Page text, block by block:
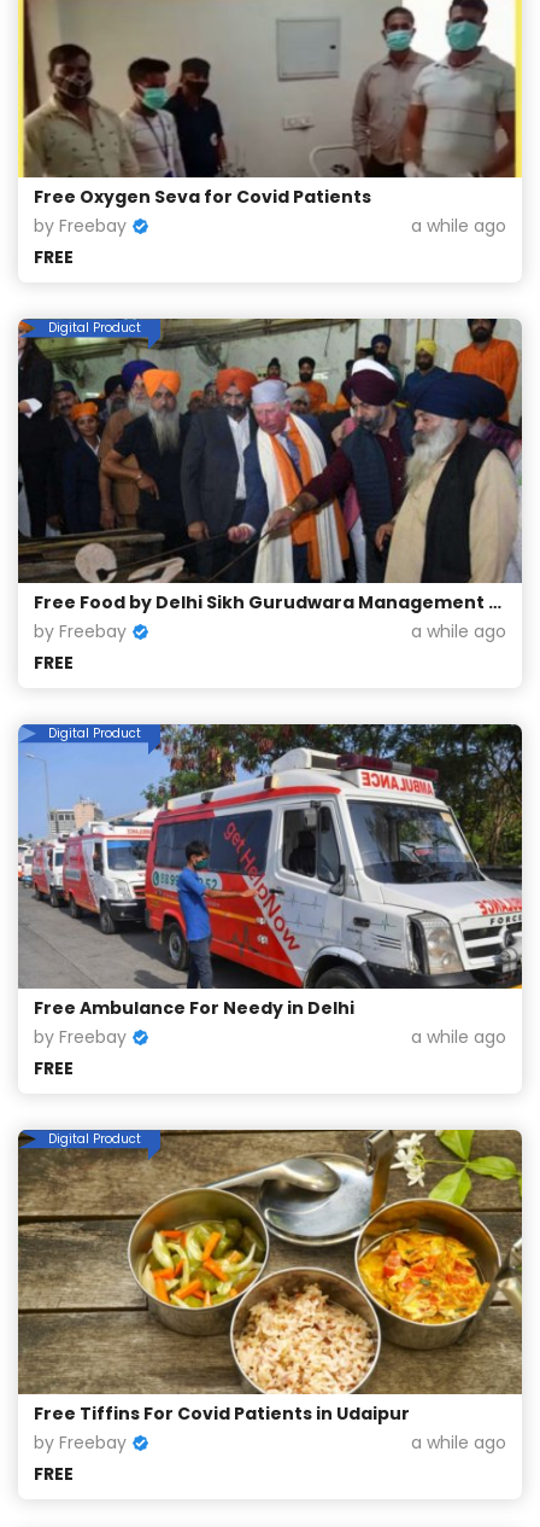
Free Oxygen Seva for Covid Patients
by Freebay
a while ago
FREE
Digital Product
Free Food by Delhi Sikh Gurudwara Management Committee
by Freebay
a while ago
FREE
Digital Product
Free Ambulance For Needy in Delhi
by Freebay
a while ago
FREE
Digital Product
Free Tiffins For Covid Patients in Udaipur
by Freebay
a while ago
FREE